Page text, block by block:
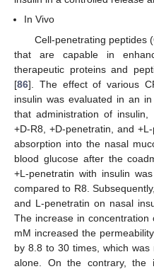
In Vivo
Cell-penetrating peptides
that are capable in
therapeutic proteins and
[86]. The effect of various
insulin was evaluated in an
that administration of insulin,
+D-R8, +D-penetratin, and
absorption into the nasal
blood glucose after the
+L-penetratin with insulin
compared to R8.
and L-penetratin on nasal
The increase in
mM increased the
by 8.8 to 30 times, which
alone. On the contrary, the